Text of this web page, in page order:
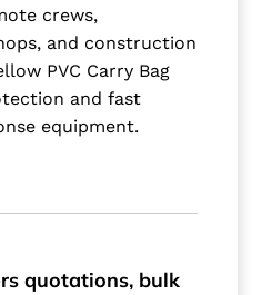
crews,
and construction
PVC Carry Bag
and fast
equipment.
quotations, bulk